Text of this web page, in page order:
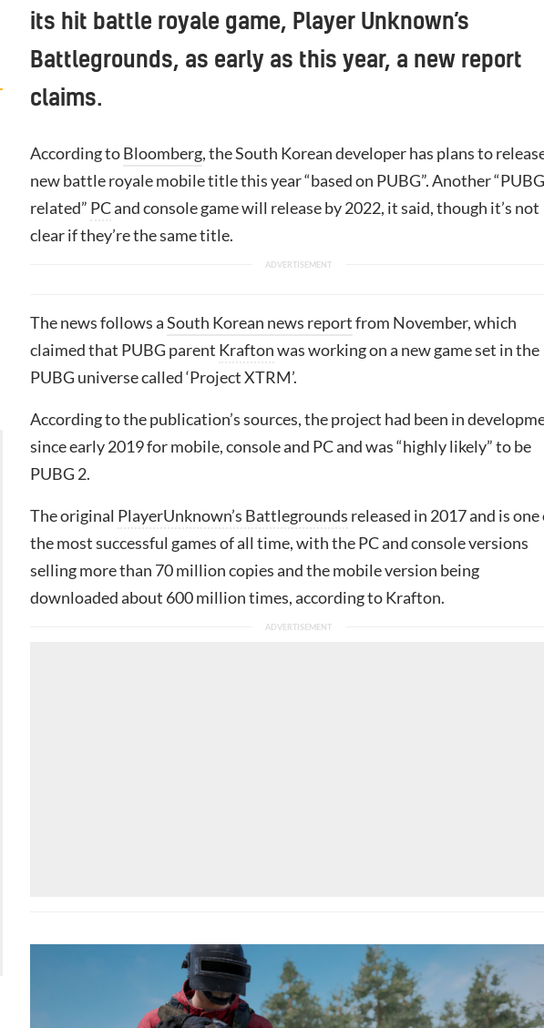
its hit battle royale game, Player Unknown’s
Battlegrounds, as early as this year, a new report
claims.
According toBloomberg, the South Korean developer has plans to
new battle royale mobile title this year “based on PUBG”. Another
related” PCand console game will release by 2022, it said, though it’s not
clear if they’re the same title.
The news follows aSouth Korean news reportfrom November, which
claimed that PUBG parent Kraftonwas working on a new game set in the
PUBG universe called ‘Project XTRM’.
According to the publication’s sources, the project had been in
since early 2019 for mobile, console and PC and was “highly likely” to be
PUBG 2.
The original PlayerUnknown’s Battlegrounds released in 2017 and is one
the most successful games of all time, with the PC and console versions
selling more than 70 million copies and the mobile version being
downloaded about 600 million times, according to Krafton.